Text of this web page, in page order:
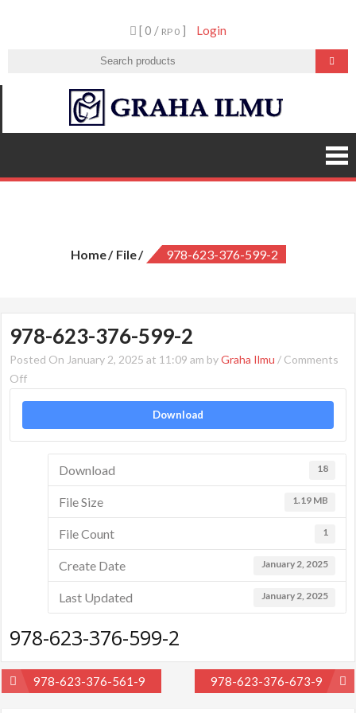
[ 0 / RP 0 ] Login
Ilmu
Home File 978-623-376-599-2
978-623-376-599-2
Posted On January 2, 2025 at 11:09 am byGraha Ilmu / Comments
Offon
599-
Download
Download 18
File Size 1.19 MB
File Count 1
Create Date January 2, 2025
Last Updated January 2, 2025
978-623-376-599-2
Post978-623-376-561-9 978-623-376-673-9